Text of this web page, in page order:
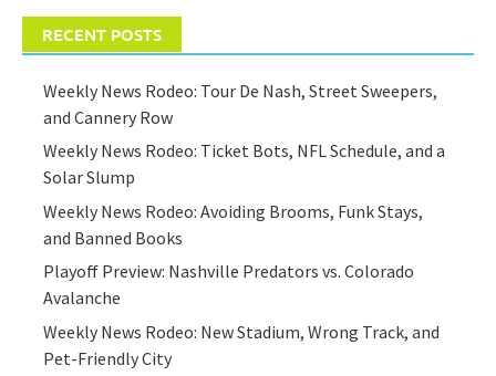
RECENT POSTS
Weekly News Rodeo: Tour De Nash, Street Sweepers,
and Cannery Row
Weekly News Rodeo: Ticket Bots, NFL Schedule, and a
Solar Slump
Weekly News Rodeo: Avoiding Brooms, Funk Stays,
and Banned Books
Playoff Preview: Nashville Predators vs. Colorado
Avalanche
Weekly News Rodeo: New Stadium, Wrong Track, and
Pet-Friendly City